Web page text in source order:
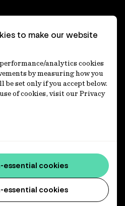
to make our website
analytics cookies
by measuring how you
be set only if you accept below.
of cookies, visit our Privacy
essential cookies
cookies